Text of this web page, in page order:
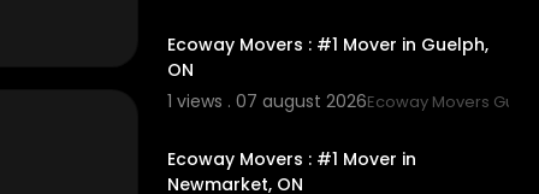
Ecoway Movers : #1 Mover in Guelph,
ON
1 views . 07 august 2026Ecoway Movers
Ecoway Movers : #1 Mover in
Newmarket, ON